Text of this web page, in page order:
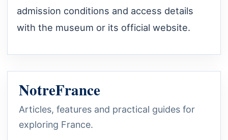
admission conditions and access details
with the museum or its official website.
NotreFrance
Articles, features and practical guides for
exploring France.